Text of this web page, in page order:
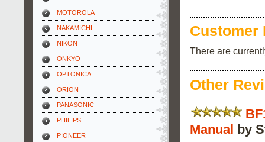
MOTOROLA
NAKAMICHI
NIKON
ONKYO
OPTONICA
ORION
PANASONIC
PHILIPS
PIONEER
Customer
There are
Other
Manual by